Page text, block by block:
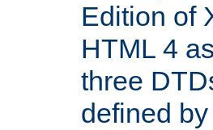
Edition of
HTML 4
three
defined